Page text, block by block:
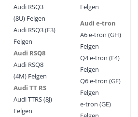
Audi RSQ3
(8U) Felgen
Audi RSQ3 (F3)
Felgen
Audi RSQ8
Audi RSQ8
(4M) Felgen
Audi TT RS
Audi TTRS (8J)
Felgen
Felgen
Audi e-tron
A6 e-tron (GH)
Felgen
Q4 e-tron (F4)
Felgen
Q6 e-tron (GF)
Felgen
e-tron (GE)